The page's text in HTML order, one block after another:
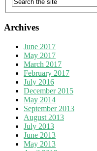
Archives
June 2017
May 2017
March 2017
February 2017
July 2016
December 2015
May 2014
September 2013
August 2013
July 2013
June 2013
May 2013